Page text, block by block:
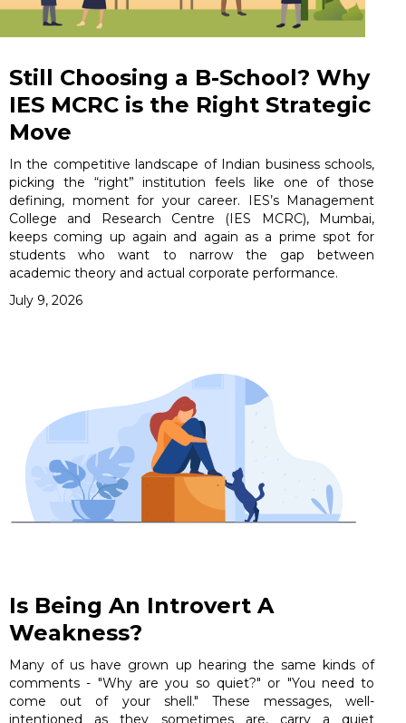
Still Choosing a B-School? Why
IES MCRC is the Right Strategic
Move
In the competitive landscape of Indian business schools,
picking the “right” institution feels like one of those
defining, moment for your career. IES’s Management
College and Research Centre (IES MCRC), Mumbai,
keeps coming up again and again as a prime spot for
students who want to narrow the gap between
academic theory and actual corporate performance.
July 9, 2026
Is Being An Introvert A
Weakness?
Many of us have grown up hearing the same kinds of
comments - "Why are you so quiet?" or "You need to
come out of your shell." These messages, well-
intentioned as they sometimes are, carry a quiet